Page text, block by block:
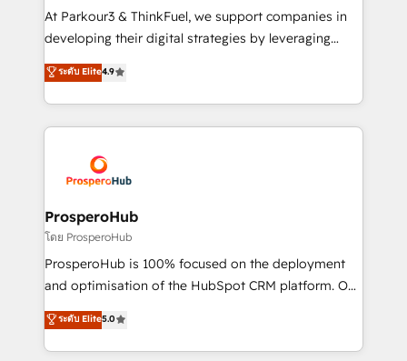
you invest in 100% of your buyers, accelerating your
growth and positioning yourself as an undisputed
transformation process A methodology designed to
implement HubSpot effectively and optimize your
record of business transformation, our growth-first
approach has helped brands dominate their
At Parkour3 & ThinkFuel, we support companies in
developing their digital strategies by leveraging
technologies and automating their marketing and
sales processes to generate growth. Our offer spans
from Strategy to Operations. We specialize in CRM
onboarding and implementation, web design, sales
extensive experience working with tech companies
and manufacturers since 2002, we are committed to
empowering our clients and developing their
autonomy. Get to grips with HubSpot through
guided implementation and seamless integration of
the CRM platform into your digital ecosystem. Would
marketing strategy? We'll provide support tailored
to your needs and sales objectives. With 125+
ระดับ Elite4.9
ProsperoHub
โดย ProsperoHub
ProsperoHub is 100% focused on the deployment
and optimisation of the HubSpot CRM platform. Our
highly experienced team of solutions experts will
ensure that you achieve maximum adoption and
ROI from your HubSpot investment. Use our
ระดับ Elite5.0